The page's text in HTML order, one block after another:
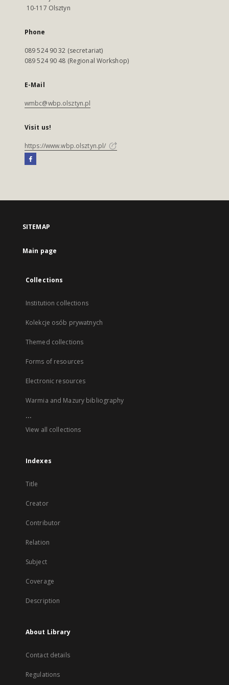
10-117 Olsztyn
Phone
089 524 90 32 (secretariat)
089 524 90 48 (Regional Workshop)
E-Mail
wmbc@wbp.olsztyn.pl
Visit us!
https://www.wbp.olsztyn.pl/
SITEMAP
Main page
Collections
Institution collections
Kolekcje osób prywatnych
Themed collections
Forms of resources
Electronic resources
Warmia and Mazury bibliography
...
View all collections
Indexes
Title
Creator
Contributor
Relation
Subject
Coverage
Description
About Library
Contact details
Regulations